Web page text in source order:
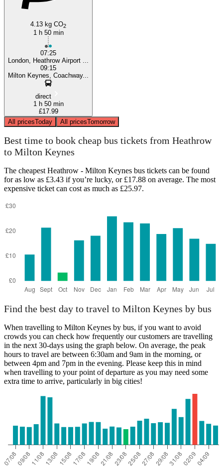
4.13 kg CO2
1 h 50 min
07:25
London, Heathrow Airport ...
09:15
Milton Keynes, Coachway...
direct
1 h 50 min
£17.99
All pricesToday All pricesTomorrow
Best time to book cheap bus tickets from Heathrow
to Milton Keynes
The cheapest Heathrow - Milton Keynes bus tickets can be found
for as low as £3.43 if you’re lucky, or £17.88 on average. The most
expensive ticket can cost as much as £25.97.
Find the best day to travel to Milton Keynes by bus
When travelling to Milton Keynes by bus, if you want to avoid
crowds you can check how frequently our customers are travelling
in the next 30-days using the graph below. On average, the peak
hours to travel are between 6:30am and 9am in the morning, or
between 4pm and 7pm in the evening. Please keep this in mind
when travelling to your point of departure as you may need some
extra time to arrive, particularly in big cities!